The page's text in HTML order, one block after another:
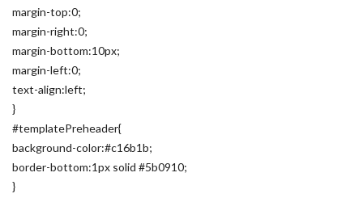
margin-top:0;
margin-right:0;
margin-bottom:10px;
margin-left:0;
text-align:left;
}
#templatePreheader{
background-color:#c16b1b;
border-bottom:1px solid #5b0910;
}